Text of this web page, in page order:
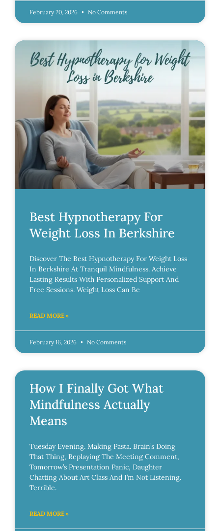
February 20, 2026 No Comments
Best Hypnotherapy For
Weight Loss In Berkshire
Discover The Best Hypnotherapy For Weight Loss
In Berkshire At Tranquil Mindfulness. Achieve
Lasting Results With Personalized Support And
Free Sessions. Weight Loss Can Be
READ MORE »
February 16, 2026 No Comments
How I Finally Got What
Mindfulness Actually
Means
Tuesday Evening. Making Pasta. Brain’s Doing
That Thing, Replaying The Meeting Comment,
Tomorrow’s Presentation Panic, Daughter
Chatting About Art Class And I’m Not Listening.
Terrible.
READ MORE »